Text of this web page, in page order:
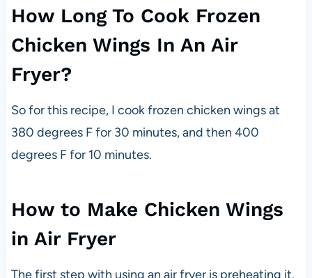
How Long To Cook Frozen
Chicken Wings In An Air
Fryer?
So for this recipe, I cook frozen chicken wings at
380 degrees F for 30 minutes, and then 400
degrees F for 10 minutes.
How to Make Chicken Wings
in Air Fryer
The first step with using an air fryer is preheating it.